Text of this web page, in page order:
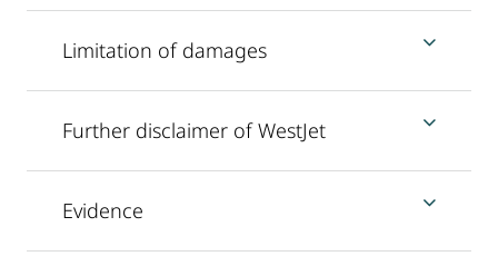
Limitation of damages
Further disclaimer of WestJet
Evidence